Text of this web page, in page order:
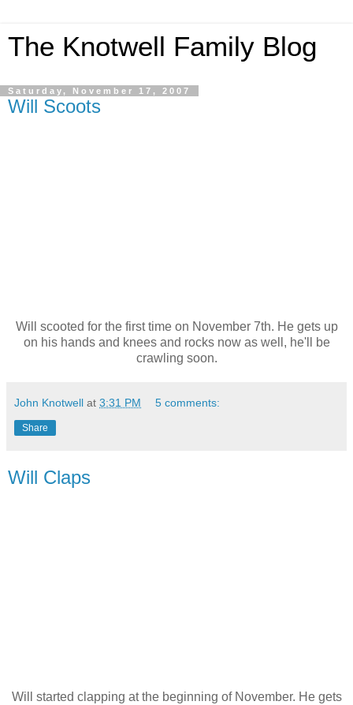
The Knotwell Family Blog
Saturday, November 17, 2007
Will Scoots
Will scooted for the first time on November 7th. He gets up
on his hands and knees and rocks now as well, he'll be
crawling soon.
John Knotwell at 3:31 PM 5 comments:
Share
Will Claps
Will started clapping at the beginning of November. He gets